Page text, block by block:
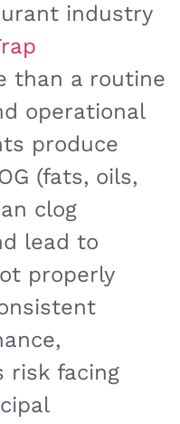
industry
than a routine
operational
produce
(fats, oils,
clog
lead to
properly
risk facing